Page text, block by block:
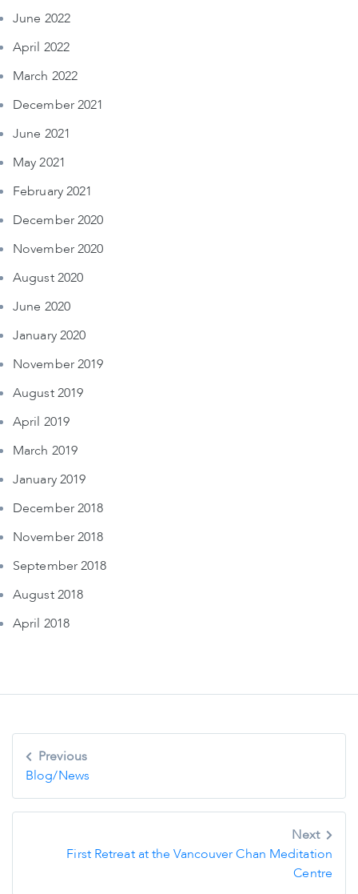
June 2022
April 2022
March 2022
December 2021
June 2021
May 2021
February 2021
December 2020
November 2020
August 2020
June 2020
January 2020
November 2019
August 2019
April 2019
March 2019
January 2019
December 2018
November 2018
September 2018
August 2018
April 2018
Post
navigation
Previous
Blog/News
Next
First Retreat at the Vancouver Chan Meditation
Centre